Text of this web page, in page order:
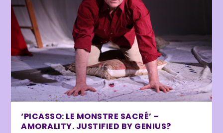
‘PICASSO: LE MONSTRE SACRÉ’ –
AMORALITY. JUSTIFIED BY GENIUS?